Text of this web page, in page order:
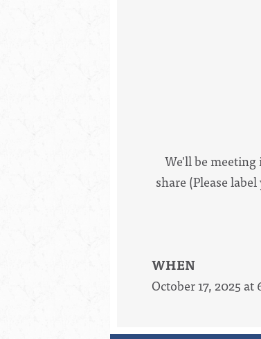
We'll be meeting
share (Please
WHEN
October 17, 2025